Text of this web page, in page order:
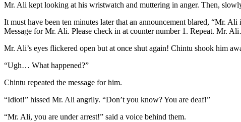
Mr. Ali kept looking at his wristwatch and muttering in anger. Then,
It must have been ten minutes later that an announcement blared, “Mr.
Message for Mr. Ali. Please check in at counter number 1. Repeat. Mr.
Mr. Ali’s eyes flickered open but at once shut again! Chintu shook him
“Ugh… What happened?”
Chintu repeated the message for him.
“Idiot!” hissed Mr. Ali angrily. “Don’t you know? You are deaf!”
“Mr. Ali, you are under arrest!” said a voice behind them.